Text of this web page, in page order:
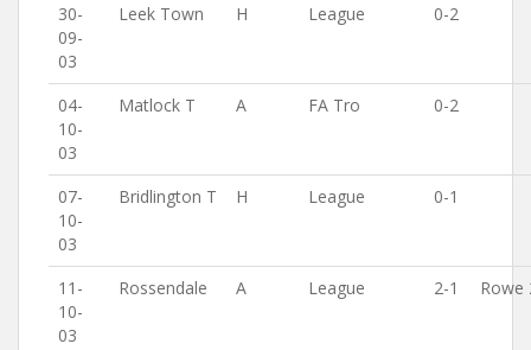
30-
09-
03
Leek Town H League 0-2
04-
10-
03
Matlock T A FA Tro 0-2
07-
10-
03
Bridlington T H League 0-1
11-
10-
03
Rossendale A League 2-1 Rowe